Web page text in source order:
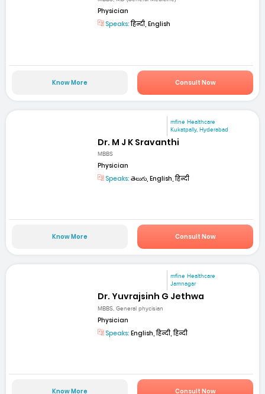
Physician
Speaks:हिन्दी, English
Know More Consult Now
mfine Healthcare
Kukatpally, Hyderabad
Dr. M J K Sravanthi
MBBS
Physician
Speaks: తెలుగు, English, हिन्दी
Know More Consult Now
mfine Healthcare
Jamnagar
Dr. Yuvrajsinh G Jethwa
MBBS, General phycisian
Physician
Speaks: English, हिन्दी, हिन्दी
Know More Consult Now